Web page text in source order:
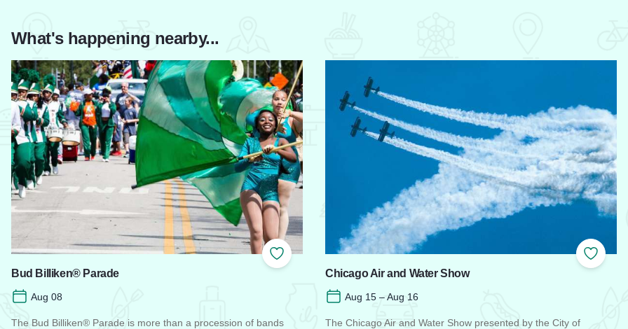
What's happening nearby...
Add to Favorites
Bud Billiken® Parade
Aug 08
The Bud Billiken® Parade is more than a procession of bands
Add to
Chicago Air and Water Show
Aug 15 – Aug 16
The Chicago Air and Water Show presented by the City of